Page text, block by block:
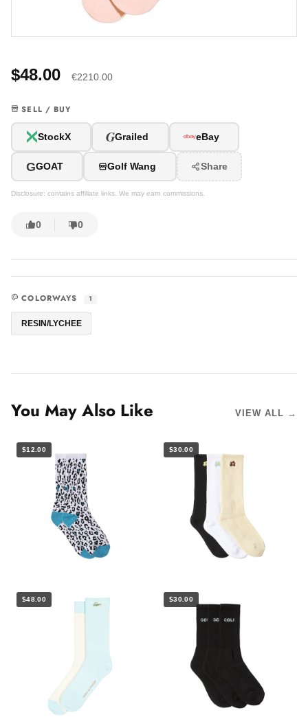
$48.00 €2210.00
SELL / BUY
StockX GGrailed eBay
GGOAT Golf Wang Share
Disclosure: contains affiliate links. We may earn commissions.
0 0
COLORWAYS 1
RESIN/LYCHEE
You May Also Like VIEW ALL →
$12.00 $30.00
$48.00 $30.00